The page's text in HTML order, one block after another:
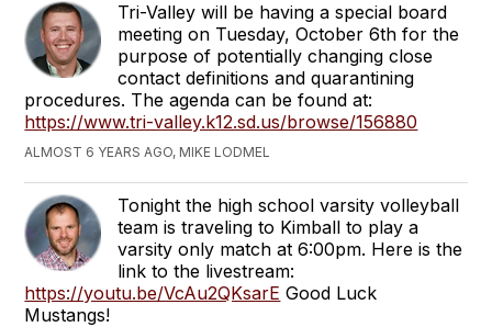
Tri-Valley will be having a special board
meeting on Tuesday, October 6th for the
purpose of potentially changing close
contact definitions and quarantining
procedures. The agenda can be found at:
https://www.tri-valley.k12.sd.us/browse/156880
ALMOST 6 YEARS AGO, MIKE LODMEL
Tonight the high school varsity volleyball
team is traveling to Kimball to play a
varsity only match at 6:00pm. Here is the
link to the livestream:
https://youtu.be/VcAu2QKsarE Good Luck
Mustangs!